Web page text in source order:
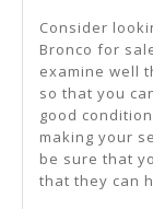
Consider
Bronco for
examine well
so that you
good
making your
be sure that
that they can